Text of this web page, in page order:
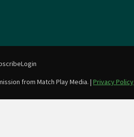
Login
from Match Play Media. | Privacy Policy